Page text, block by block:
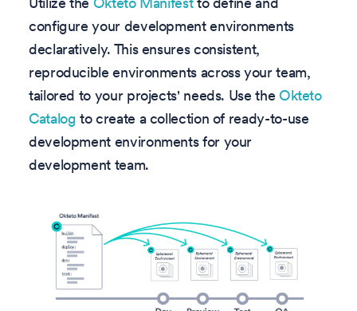
configure your development environments
declaratively. This ensures consistent,
reproducible environments across your team,
tailored to your projects' needs. Use the Okteto
Catalog to create a collection of ready-to-use
development environments for your
development team.